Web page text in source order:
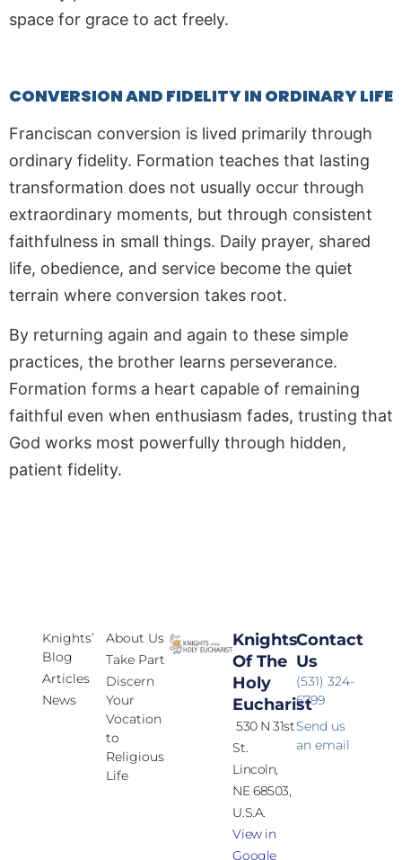
space for grace to act freely.
CONVERSION AND FIDELITY IN ORDINARY LIFE
Franciscan conversion is lived primarily through
ordinary fidelity. Formation teaches that lasting
transformation does not usually occur through
extraordinary moments, but through consistent
faithfulness in small things. Daily prayer, shared
life, obedience, and service become the quiet
terrain where conversion takes root.
By returning again and again to these simple
practices, the brother learns perseverance.
Formation forms a heart capable of remaining
faithful even when enthusiasm fades, trusting that
God works most powerfully through hidden,
patient fidelity.
Knights’
Blog
Articles
News
About Us
Take Part
Discern
Your
Vocation
to
Religious
Life
Knights
Of The
Holy
Eucharist
530 N 31st
St.
Lincoln,
NE 68503,
U.S.A.
View in
Google
Contact
Us
(531) 324-
6799
Send us
an email